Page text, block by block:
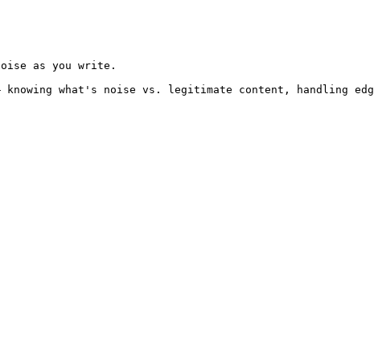
as you write.
knowing what's noise vs. legitimate content, handling